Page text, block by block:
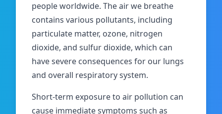
people worldwide. The air we breathe
contains various pollutants, including
particulate matter, ozone, nitrogen
dioxide, and sulfur dioxide, which can
have severe consequences for our lungs
and overall respiratory system.
Short-term exposure to air pollution can
cause immediate symptoms such as